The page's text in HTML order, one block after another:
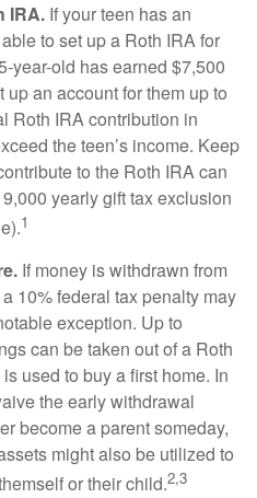
IRA. If your teen has an
to set up a Roth IRA for
year-old has earned $7,500
an account for them up to
Roth IRA contribution in
the teen’s income. Keep
to the Roth IRA can
yearly gift tax exclusion
1
If money is withdrawn from
10% federal tax penalty may
exception. Up to
can be taken out of a Roth
used to buy a first home. In
the early withdrawal
become a parent someday,
might also be utilized to
or their child.2,3